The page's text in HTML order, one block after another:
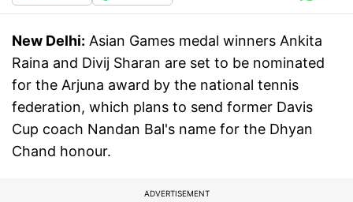
New Delhi: Asian Games medal winners Ankita
Raina and Divij Sharan are set to be nominated
for the Arjuna award by the national tennis
federation, which plans to send former Davis
Cup coach Nandan Bal's name for the Dhyan
Chand honour.
ADVERTISEMENT